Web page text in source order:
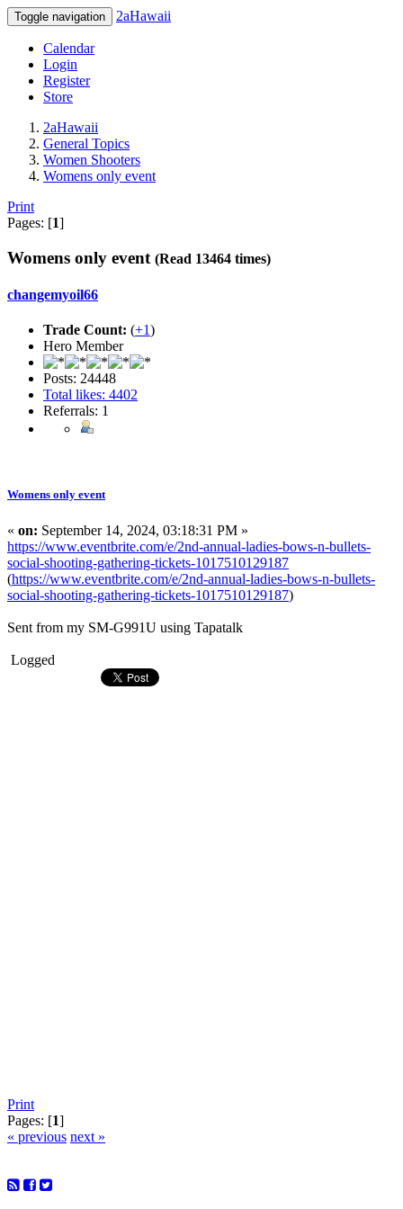
Toggle navigation 2aHawaii
Calendar
Login
Register
Store
2aHawaii
General Topics
Women Shooters
Womens only event
Print
Pages: [1]
Womens only event (Read 13464 times)
changemyoil66
Trade Count: (+1)
Hero Member
Posts: 24448
Total likes: 4402
Referrals: 1
Womens only event
« on: September 14, 2024, 03:18:31 PM »
https://www.eventbrite.com/e/2nd-annual-ladies-bows-n-bullets-
social-shooting-gathering-tickets-1017510129187
(https://www.eventbrite.com/e/2nd-annual-ladies-bows-n-bullets-
social-shooting-gathering-tickets-1017510129187)
Sent from my SM-G991U using Tapatalk
Logged
Print
Pages: [1]
« previous next »